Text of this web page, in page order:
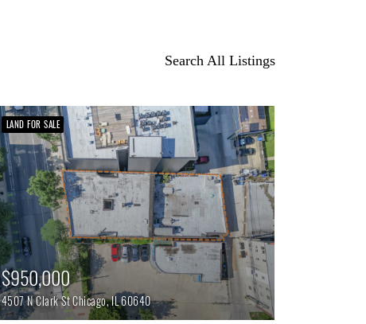
Search All Listings
LAND FOR SALE
$950,000
4507 N Clark StChicago,IL60640